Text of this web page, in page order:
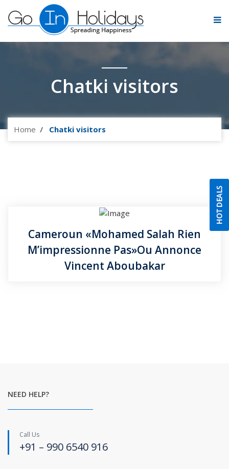
Chatki visitors
Home Chatki visitors
Cameroun «Mohamed Salah Rien
M’impressionne Pas»Ou Annonce
Vincent Aboubakar
NEED HELP?
Call Us
+91 – 990 6540 916